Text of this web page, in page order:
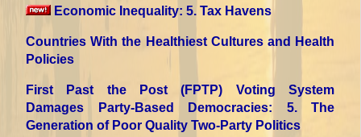
Economic Inequality: 5. Tax Havens
Countries With the Healthiest Cultures and Health
Policies
First Past the Post (FPTP) Voting System
Damages Party-Based Democracies: 5. The
Generation of Poor Quality Two-Party Politics